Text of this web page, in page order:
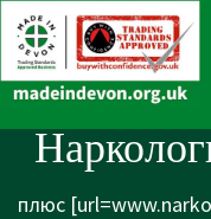
Skip
to
Content
Main
Navigation
плюс